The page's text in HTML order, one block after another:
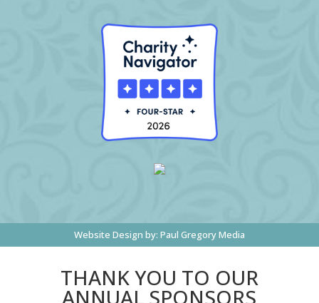
Website Design by: Paul Gregory Media
THANK YOU TO OUR
ANNUAL SPONSORS